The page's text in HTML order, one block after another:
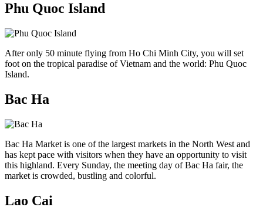
Phu Quoc Island
After only 50 minute flying from Ho Chi Minh City, you will set
foot on the tropical paradise of Vietnam and the world: Phu Quoc
Island.
Bac Ha
Bac Ha Market is one of the largest markets in the North West and
has kept pace with visitors when they have an opportunity to visit
this highland. Every Sunday, the meeting day of Bac Ha fair, the
market is crowded, bustling and colorful.
Lao Cai